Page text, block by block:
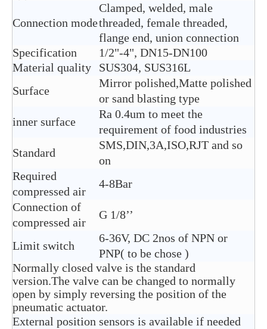
Connection mode
Clamped, welded, male
threaded, female threaded,
flange end, union connection
Specification
1/2"-4", DN15-DN100
Material quality
SUS304, SUS316L
Surface
Mirror polished,Matte polished
or sand blasting type
inner surface
Ra 0.4um to meet the
requirement of food industries
Standard
SMS,DIN,3A,ISO,RJT and so
on
Required
compressed air
4-8Bar
Connection of
compressed air
G 1/8’’
Limit switch
6-36V, DC 2nos of NPN or
PNP( to be chose )
Normally closed valve is the standard
version.The valve can be changed to normally
open by simply reversing the position of the
pneumatic actuator.
External position sensors is available if needed